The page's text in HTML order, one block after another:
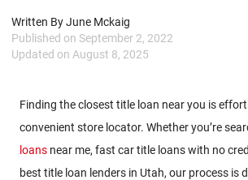
Written ByJune Mckaig
Published on September 2, 2022
Updated on August 8, 2025
Finding the closest title loan near you is
convenient store locator. Whether you’re
loans near me, fast car title loans with no
best title loan lenders in Utah, our process is